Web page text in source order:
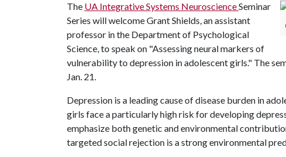
The UA Integrative Systems NeuroscienceSeminar
Series will welcome Grant Shields, an assistant
professor in the Department of Psychological
Science, to speak on "Assessing neural markers of
vulnerability to depression in adolescent girls." The
Jan. 21.
Depression is a leading cause of disease burden in
girls face a particularly high risk for developing
emphasize both genetic and environmental
targeted social rejection is a strong environmental